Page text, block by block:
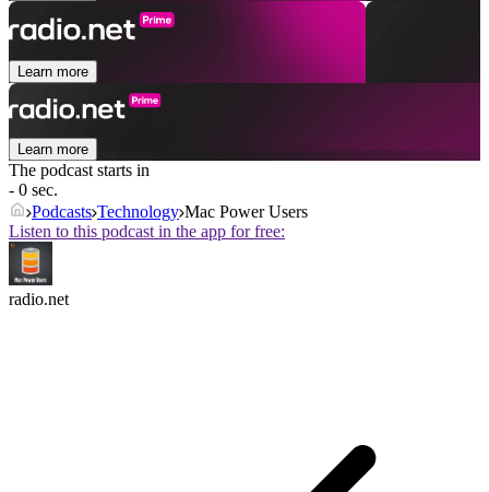
Learn more
Learn more
The podcast starts in
- 0 sec.
Podcasts Technology Mac Power Users
Listen to this podcast in the app for free:
radio.net